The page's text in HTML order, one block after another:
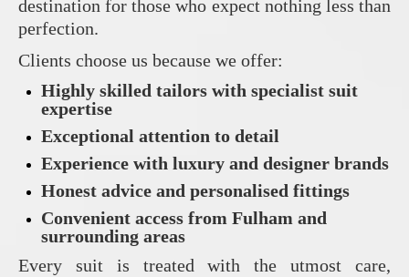
destination for those who expect nothing less than
perfection.
Clients choose us because we offer:
Highly skilled tailors with specialist suit
expertise
Exceptional attention to detail
Experience with luxury and designer brands
Honest advice and personalised fittings
Convenient access from Fulham and
surrounding areas
Every suit is treated with the utmost care,